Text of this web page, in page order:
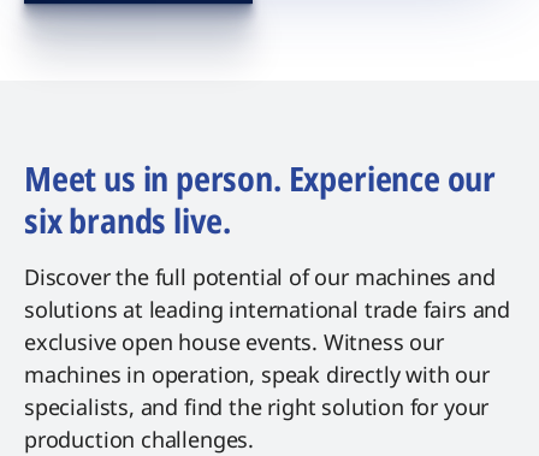
Meet us in person. Experience our
six brands live.
Discover the full potential of our machines and
solutions at leading international trade fairs and
exclusive open house events. Witness our
machines in operation, speak directly with our
specialists, and find the right solution for your
production challenges.